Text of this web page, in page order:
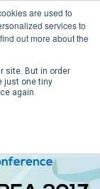
are used to
services to
out more about the
site. But in order
just one tiny
again.
Account / Login